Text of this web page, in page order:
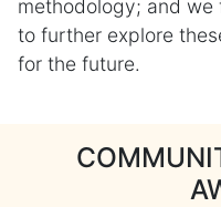
methodology; and
to further explore
for the future.